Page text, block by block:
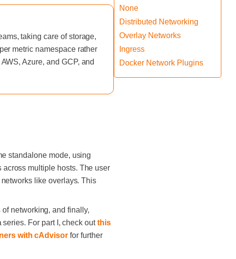
taking care of storage,
metric namespace rather
Azure, and GCP, and
standalone mode, using
multiple hosts. The user
like overlays. This
networking, and finally,
series. For part I, check outthis
with cAdvisor for further
None
Distributed Networking
Overlay Networks
Ingress
Docker Network Plugins